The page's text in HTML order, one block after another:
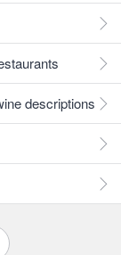
descriptions